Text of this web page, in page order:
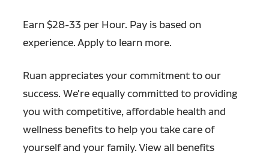
Earn $28-33 per Hour. Pay is based on
experience. Apply to learn more.
Ruan appreciates your commitment to our
success. We're equally committed to providing
you with competitive, affordable health and
wellness benefits to help you take care of
yourself and your family. View all benefits